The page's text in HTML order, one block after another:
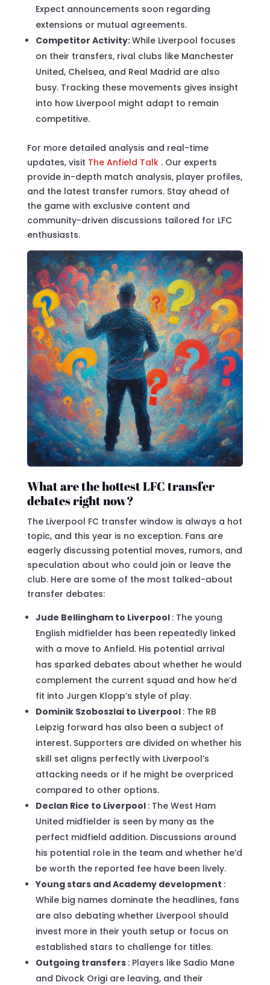
Expect announcements soon regarding
extensions or mutual agreements.
Competitor Activity:While Liverpool focuses
on their transfers, rival clubs like Manchester
United, Chelsea, and Real Madrid are also
busy. Tracking these movements gives insight
into how Liverpool might adapt to remain
competitive.
For more detailed analysis and real-time
updates, visit The Anfield Talk . Our experts
provide in-depth match analysis, player profiles,
and the latest transfer rumors. Stay ahead of
the game with exclusive content and
community-driven discussions tailored for LFC
enthusiasts.
What are the hottest LFC transfer
debates right now?
The Liverpool FC transfer window is always a hot
topic, and this year is no exception. Fans are
eagerly discussing potential moves, rumors, and
speculation about who could join or leave the
club. Here are some of the most talked-about
transfer debates:
Jude Bellingham to Liverpool : The young
English midfielder has been repeatedly linked
with a move to Anfield. His potential arrival
has sparked debates about whether he would
complement the current squad and how he’d
fit into Jurgen Klopp’s style of play.
Dominik Szoboszlai to Liverpool : The RB
Leipzig forward has also been a subject of
interest. Supporters are divided on whether his
skill set aligns perfectly with Liverpool’s
attacking needs or if he might be overpriced
compared to other options.
Declan Rice to Liverpool : The West Ham
United midfielder is seen by many as the
perfect midfield addition. Discussions around
his potential role in the team and whether he’d
be worth the reported fee have been lively.
Young stars and Academy development :
While big names dominate the headlines, fans
are also debating whether Liverpool should
invest more in their youth setup or focus on
established stars to challenge for titles.
Outgoing transfers : Players like Sadio Mane
and Divock Origi are leaving, and their